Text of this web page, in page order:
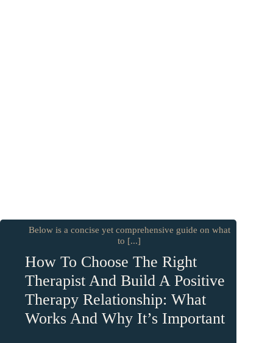
Below is a concise yet comprehensive guide on what
to [...]
How To Choose The Right
Therapist And Build A Positive
Therapy Relationship: What
Works And Why It’s Important